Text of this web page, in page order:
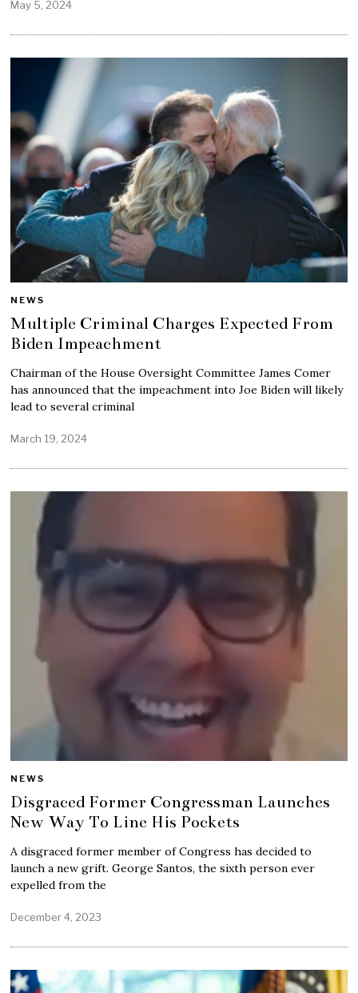
May 5, 2024
NEWS
Multiple Criminal Charges Expected From
Biden Impeachment
Chairman of the House Oversight Committee James Comer
has announced that the impeachment into Joe Biden will likely
lead to several criminal
March 19, 2024
NEWS
Disgraced Former Congressman Launches
New Way To Line His Pockets
A disgraced former member of Congress has decided to
launch a new grift. George Santos, the sixth person ever
expelled from the
December 4, 2023